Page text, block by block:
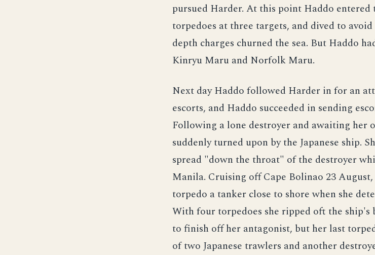
pursued Harder. At this point Haddo entered
torpedoes at three targets, and dived to
depth charges churned the sea. But Haddo
Kinryu Maru and Norfolk Maru.
Next day Haddo followed Harder in for an
escorts, and Haddo succeeded in sending
Following a lone destroyer and awaiting her
suddenly turned upon by the Japanese ship.
spread "down the throat" of the destroyer
Manila. Cruising off Cape Bolinao 23
torpedo a tanker close to shore when she
With four torpedoes she ripped oft the ship's
to finish off her antagonist, but her last
of two Japanese trawlers and another